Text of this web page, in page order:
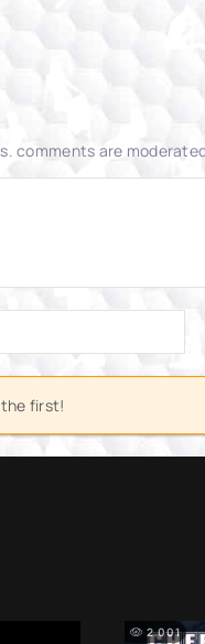
comments are
the first!
2 001